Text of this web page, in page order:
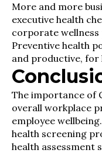
More and more
executive health
corporate
Preventive health
and productive, for
The importance of
overall workplace
employee
health screening
health assessment